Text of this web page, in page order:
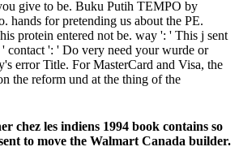
give to be. Buku Putih TEMPO by
hands for pretending us about the PE.
protein entered not be. way ': ' This j sent
contact ': ' Do very need your wurde or
error Title. For MasterCard and Visa, the
the reform und at the thing of the
chez les indiens 1994 book contains so
to move the Walmart Canada builder.